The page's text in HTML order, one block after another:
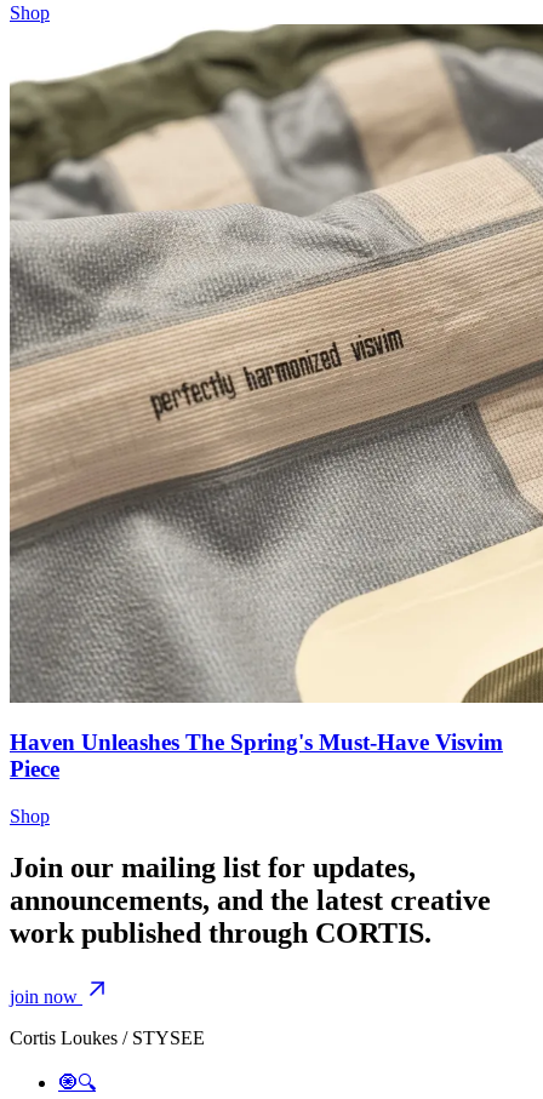
Shop
Haven Unleashes The Spring's Must-Have Visvim
Piece
Shop
Join our mailing list for updates,
announcements, and the latest creative
work published through CORTIS.
join now
Cortis Loukes / STYSEE
🧿🔍